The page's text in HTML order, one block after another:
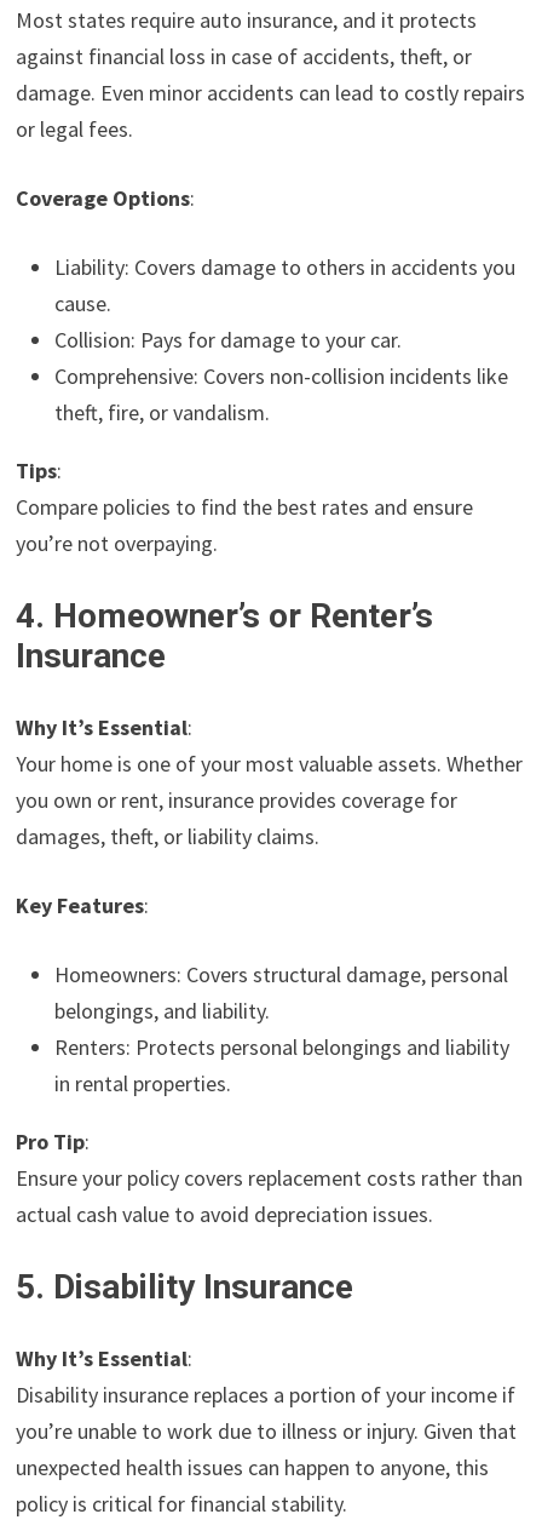
Most states require auto insurance, and it protects
against financial loss in case of accidents, theft, or
damage. Even minor accidents can lead to costly repairs
or legal fees.
Coverage Options:
Liability: Covers damage to others in accidents you
cause.
Collision: Pays for damage to your car.
Comprehensive: Covers non-collision incidents like
theft, fire, or vandalism.
Tips:
Compare policies to find the best rates and ensure
you’re not overpaying.
4. Homeowner’s or Renter’s
Insurance
Why It’s Essential:
Your home is one of your most valuable assets. Whether
you own or rent, insurance provides coverage for
damages, theft, or liability claims.
Key Features:
Homeowners: Covers structural damage, personal
belongings, and liability.
Renters: Protects personal belongings and liability
in rental properties.
Pro Tip:
Ensure your policy covers replacement costs rather than
actual cash value to avoid depreciation issues.
5. Disability Insurance
Why It’s Essential:
Disability insurance replaces a portion of your income if
you’re unable to work due to illness or injury. Given that
unexpected health issues can happen to anyone, this
policy is critical for financial stability.